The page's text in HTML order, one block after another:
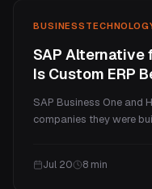
BUSINESS
SAP Alternative
Is Custom ERP
SAP Business One and
companies they were
honest comparison of
Jul 20 8 min